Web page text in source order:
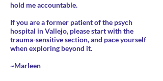
hold me accountable.
If you are a former patient of the psych
hospital in Vallejo, please start with the
trauma-sensitive section, and pace yourself
when exploring beyond it.
~Marleen